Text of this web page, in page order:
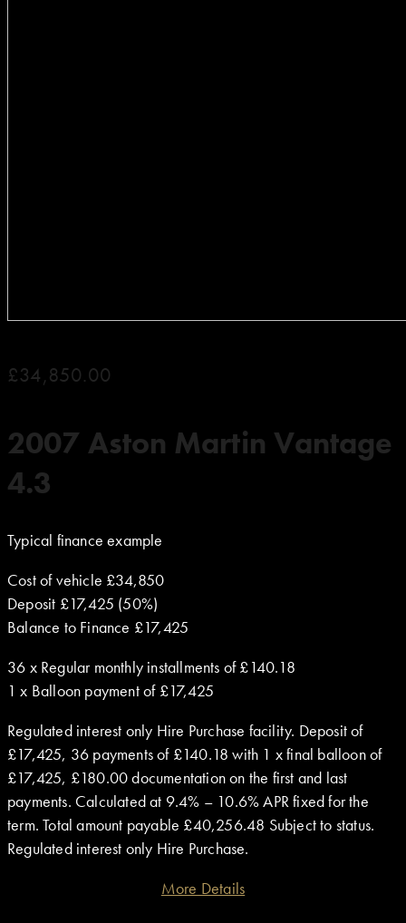
£34,850.00
2007 Aston Martin Vantage
4.3
Typical finance example
Cost of vehicle £34,850
Deposit £17,425 (50%)
Balance to Finance £17,425
36 x Regular monthly installments of £140.18
1 x Balloon payment of £17,425
Regulated interest only Hire Purchase facility. Deposit of
£17,425, 36 payments of £140.18 with 1 x final balloon of
£17,425, £180.00 documentation on the first and last
payments. Calculated at 9.4% – 10.6% APR fixed for the
term. Total amount payable £40,256.48 Subject to status.
Regulated interest only Hire Purchase.
More Details